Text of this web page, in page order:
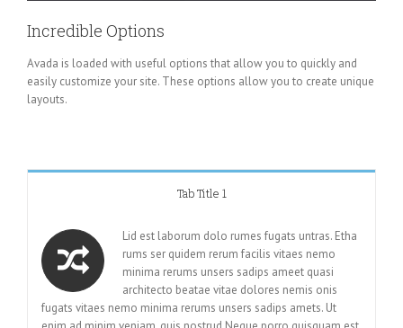
Incredible Options
Avada is loaded with useful options that allow you to quickly and
easily customize your site. These options allow you to create unique
layouts.
Tab Title 1
Lid est laborum dolo rumes fugats untras. Etha
rums ser quidem rerum facilis vitaes nemo
minima rerums unsers sadips ameet quasi
architecto beatae vitae dolores nemis onis
fugats vitaes nemo minima rerums unsers sadips amets. Ut